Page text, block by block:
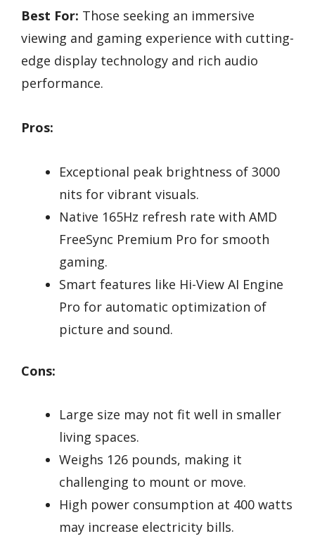
Best For: Those seeking an immersive
viewing and gaming experience with cutting-
edge display technology and rich audio
performance.
Pros:
Exceptional peak brightness of 3000
nits for vibrant visuals.
Native 165Hz refresh rate with AMD
FreeSync Premium Pro for smooth
gaming.
Smart features like Hi-View AI Engine
Pro for automatic optimization of
picture and sound.
Cons:
Large size may not fit well in smaller
living spaces.
Weighs 126 pounds, making it
challenging to mount or move.
High power consumption at 400 watts
may increase electricity bills.